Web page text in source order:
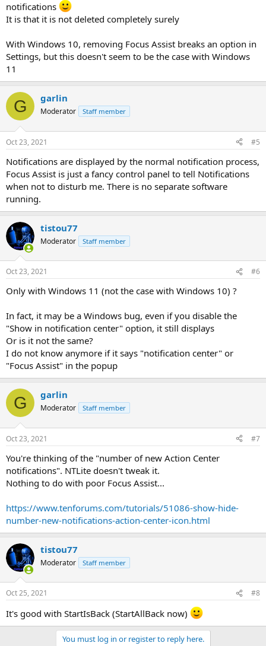
notifications
It is that it is not deleted completely surely
With Windows 10, removing Focus Assist breaks an option in
Settings, but this doesn't seem to be the case with Windows
11
G garlin
Moderator Staff member
Oct 23, 2021 #5
Notifications are displayed by the normal notification process,
Focus Assist is just a fancy control panel to tell Notifications
when not to disturb me. There is no separate software
running.
tistou77
Moderator Staff member
Oct 23, 2021 #6
Only with Windows 11 (not the case with Windows 10) ?
In fact, it may be a Windows bug, even if you disable the
"Show in notification center" option, it still displays
Or is it not the same?
I do not know anymore if it says "notification center" or
"Focus Assist" in the popup
G garlin
Moderator Staff member
Oct 23, 2021 #7
You're thinking of the "number of new Action Center
notifications". NTLite doesn't tweak it.
Nothing to do with poor Focus Assist...
https://www.tenforums.com/tutorials/51086-show-hide-
number-new-notifications-action-center-icon.html
tistou77
Moderator Staff member
Oct 25, 2021 #8
It's good with StartIsBack (StartAllBack now)
You must log in or register to reply here.